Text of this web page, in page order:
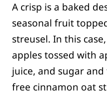
A crisp is a baked
seasonal fruit
streusel. In this
apples tossed with
juice, and sugar
free cinnamon oat